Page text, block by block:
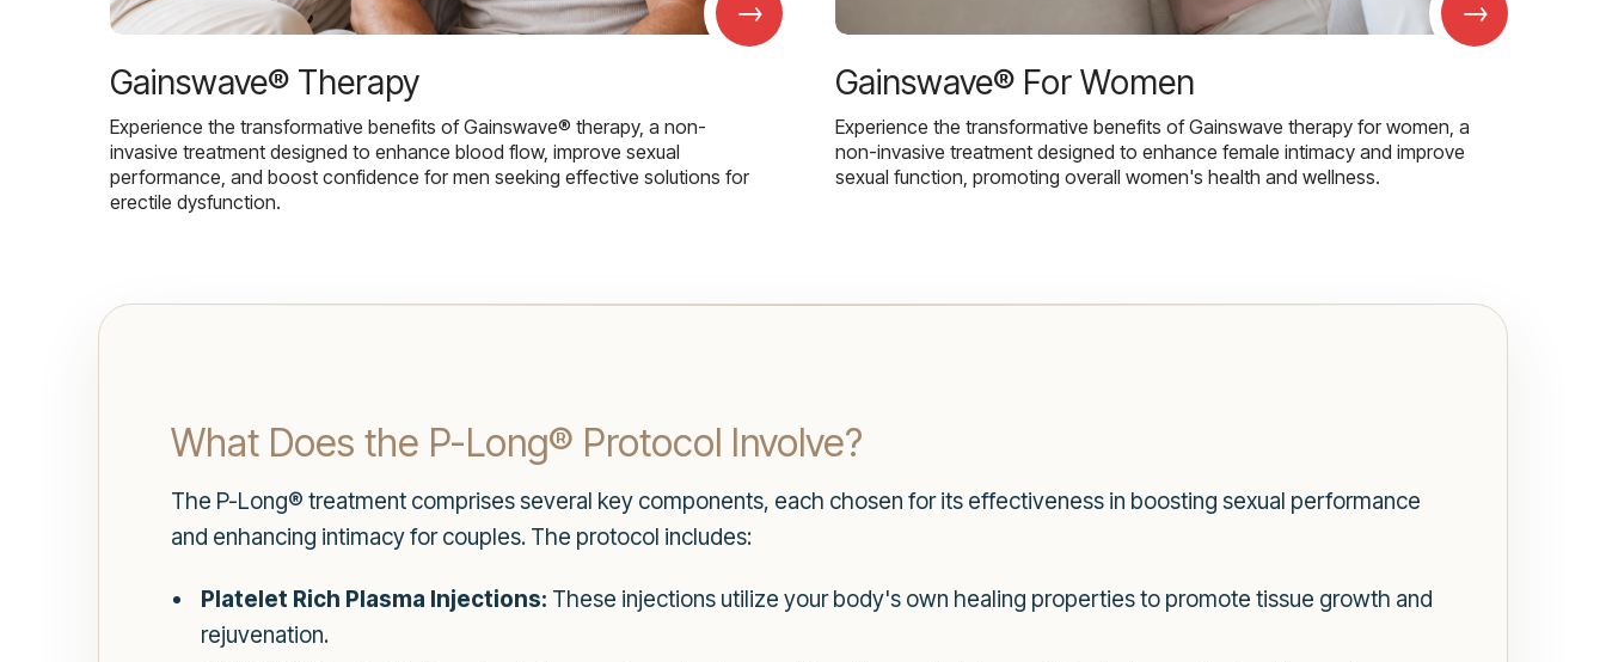
→
Gainswave® Therapy
Experience the transformative benefits of Gainswave® therapy, a non-
invasive treatment designed to enhance blood flow, improve sexual
performance, and boost confidence for men seeking effective solutions for
erectile dysfunction.
→
Gainswave® For Women
Experience the transformative benefits of Gainswave therapy for women, a
non-invasive treatment designed to enhance female intimacy and improve
sexual function, promoting overall women's health and wellness.
What Does the P-Long® Protocol Involve?
The P-Long® treatment comprises several key components, each chosen for its effectiveness in boosting sexual performance
and enhancing intimacy for couples. The protocol includes:
Platelet Rich Plasma Injections: These injections utilize your body's own healing properties to promote tissue growth and
rejuvenation.